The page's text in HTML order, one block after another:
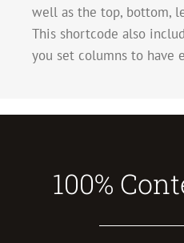
well as the top, bottom,
This shortcode also
you set columns to have
100%